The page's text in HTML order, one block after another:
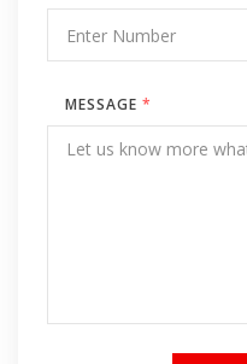
MESSAGE *